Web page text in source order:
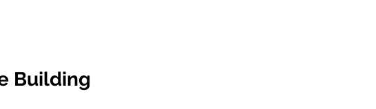
Building